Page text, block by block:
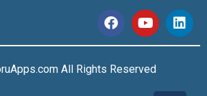
All Rights Reserved